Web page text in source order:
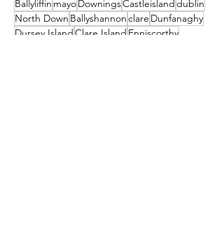
Ballyliffin mayoDowningsCastleislanddublin
North Down Ballyshannonclare Dunfanaghy
Dursey IslandClare Island Enniscorthy